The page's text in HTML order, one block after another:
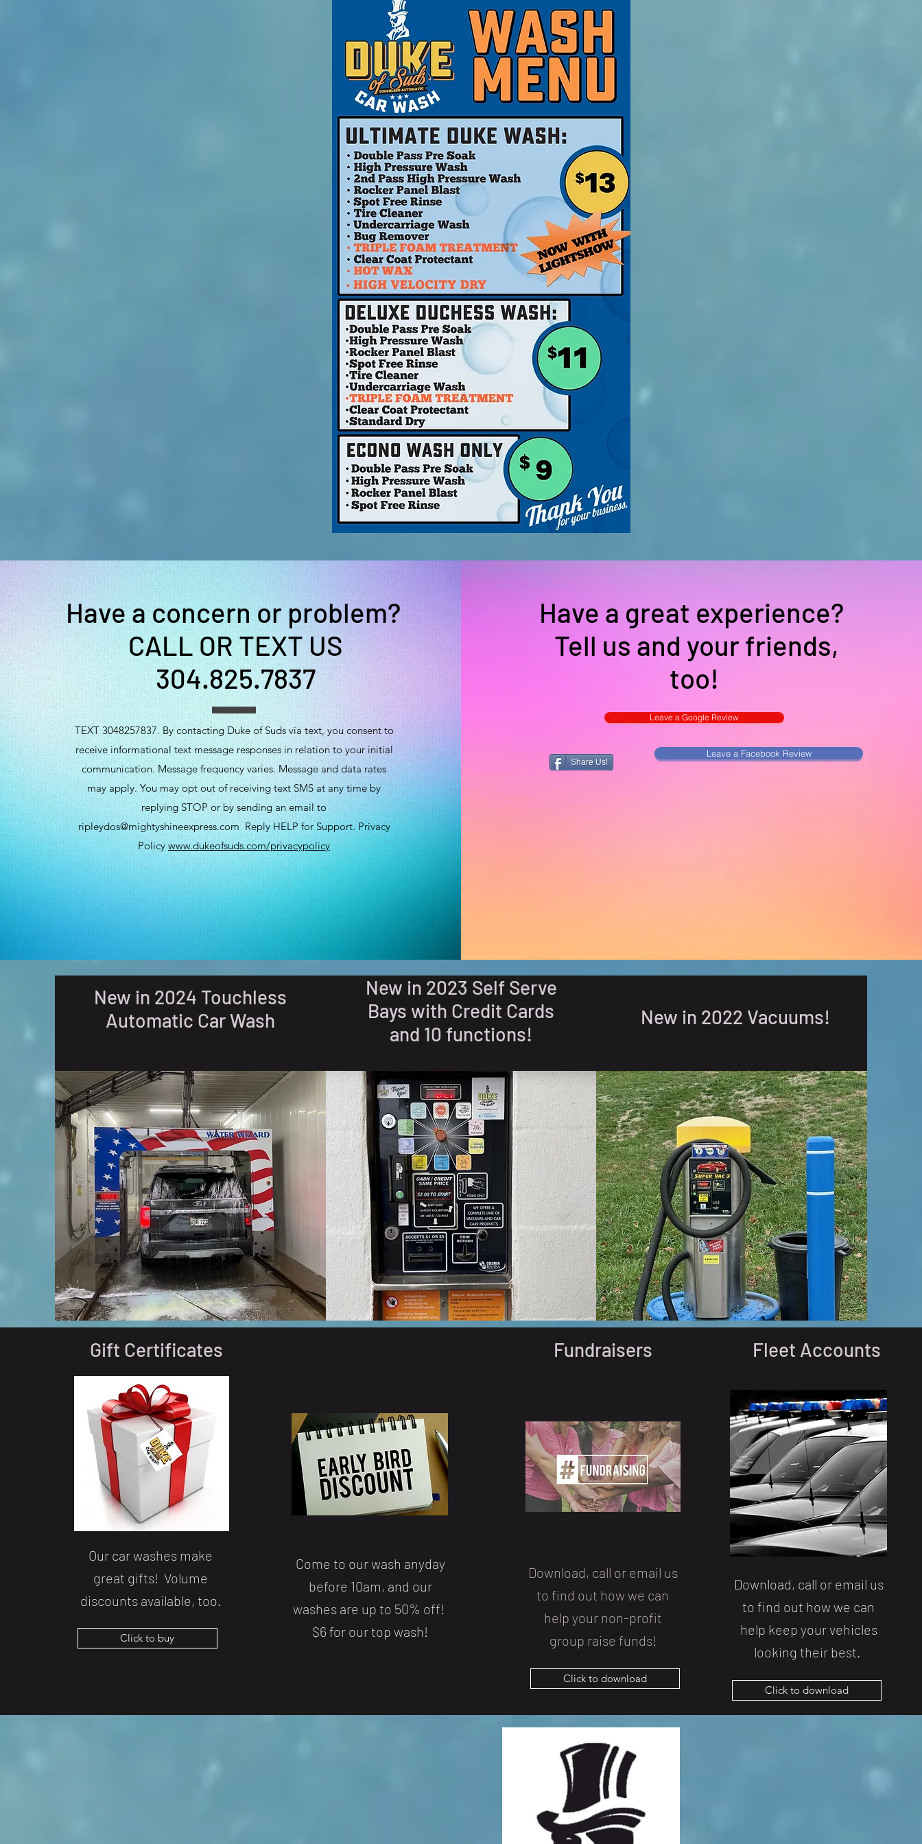
Have a concern or problem?
CALL OR TEXT US
304.825.7837
TEXT 3048257837. By contacting Duke of Suds via text, you consent to
receive informational text message responses in relation to your initial
communication. Message frequency varies. Message and data rates
may apply. You may opt out of receiving text SMS at any time by
replying STOP or by sending an email to
ripleydos@mightyshineexpress.comReply HELP for Support. Privacy
Policy www.dukeofsuds.com/privacypolicy
Have a great experience?
Tell us and your friends,
too!
Leave a Google Review
Share Us!
Leave a Facebook Review
New in 2024 Touchless
Automatic Car Wash
New in 2023 Self Serve
Bays with Credit Cards
and 10 functions!
New in 2022 Vacuums!
Gift Certificates
Our car washes make
great gifts! Volume
discounts available, too.
Click to buy
Come to our wash anyday
before 10am, and our
washes are up to 50% off!
$6 for our top wash!
Fundraisers
Download, call or email us
to find out how we can
help your non-profit
group raise funds!
Click to download
Fleet Accounts
Download, call or email us
to find out how we can
help keep your vehicles
looking their best.
Click to download